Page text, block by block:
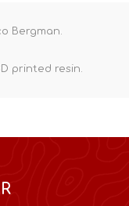
Bergman.
printed resin.